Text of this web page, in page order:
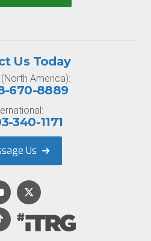
Us Today
America):
670-8889
340-1171
Us